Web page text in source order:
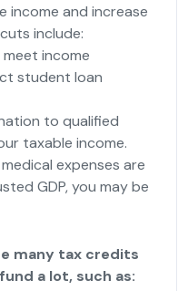
income and increase
include:
income
student loan
to qualified
taxable income.
expenses are
GDP, you may be
many tax credits
a lot, such as: